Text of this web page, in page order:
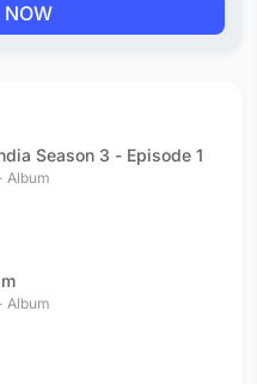
NOW
Season 3 - Episode 1
Album
Album